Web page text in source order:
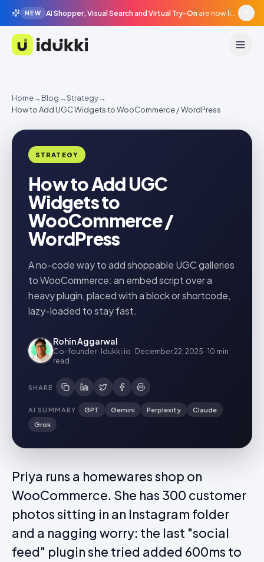
NEW AI Shopper, Visual Search and Virtual Try-On are now live in beta, agentic surfaces, grounded in your catalogue.
Idukki
Home→Blog→Strategy→
How to Add UGC Widgets to WooCommerce / WordPress
STRATEGY
How to Add UGC
Widgets to
WooCommerce /
WordPress
A no-code way to add shoppable UGC galleries
to WooCommerce: an embed script over a
heavy plugin, placed with a block or shortcode,
lazy-loaded to stay fast.
Rohin Aggarwal
Co-founder · Idukki.io · December 22, 2025 · 10 min
read
SHARE
AI SUMMARY GPT Gemini Perplexity
Claude
Grok
Priya runs a homewares shop on
WooCommerce. She has 300 customer
photos sitting in an Instagram folder
and a nagging worry: the last "social
feed" plugin she tried added 600ms to